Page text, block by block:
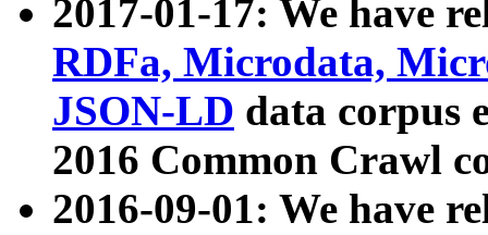
2017-01-17: We have
RDFa, Microdata,
JSON-LD data corpus
2016 Common Crawl
2016-09-01: We have